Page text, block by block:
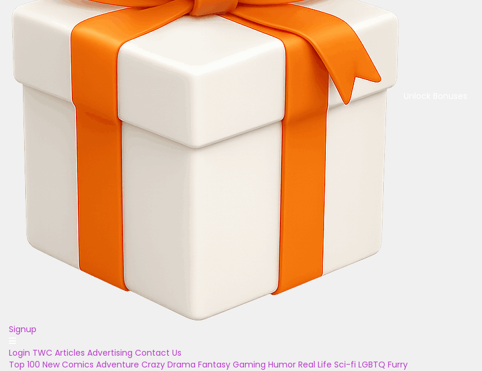
Signup
Login TWC Articles Advertising Contact Us
Top 100 New Comics Adventure Crazy Drama Fantasy Gaming Humor Real Life Sci-fi LGBTQ Furry